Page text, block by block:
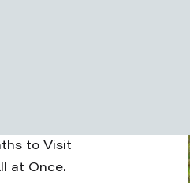
to Visit
at Once.